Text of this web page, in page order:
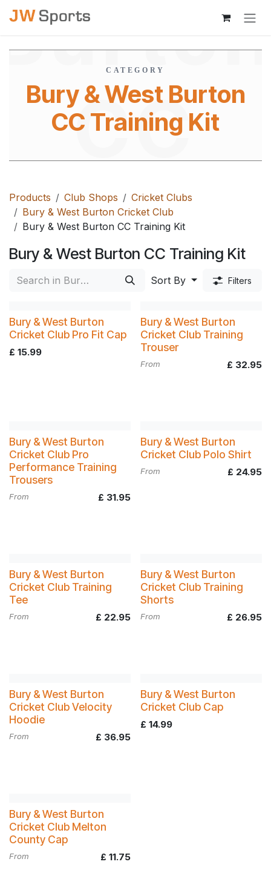
Skip to Content
CATEGORY
Bury & West Burton
CC Training Kit
CC
Kit
Products Club Shops
Cricket Clubs
Bury & West Burton Cricket Club
Bury & West Burton CC Training Kit
Bury & West Burton CC Training Kit
Sort By Filters
Bury & West Burton
Cricket Club Pro Fit Cap
£ 15.99
Bury & West Burton
Cricket Club Training
Trouser
From £ 32.95
Bury & West Burton
Cricket Club Pro
Performance Training
Trousers
From £ 31.95
Bury & West Burton
Cricket Club Polo Shirt
From £ 24.95
Bury & West Burton
Cricket Club Training
Tee
From £ 22.95
Bury & West Burton
Cricket Club Training
Shorts
From £ 26.95
Bury & West Burton
Cricket Club Velocity
Hoodie
From £ 36.95
Bury & West Burton
Cricket Club Cap
£ 14.99
Bury & West Burton
Cricket Club Melton
County Cap
From £ 11.75